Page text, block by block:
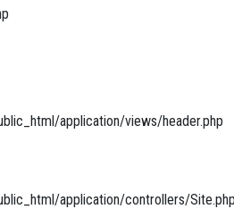
application/views/header.php
application/controllers/Site.php